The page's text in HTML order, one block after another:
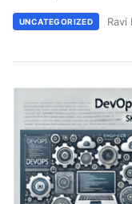
UNCATEGORIZED Ravi